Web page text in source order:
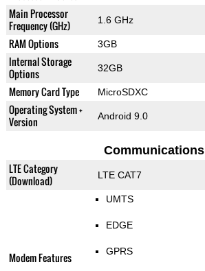
Main Processor
Frequency (GHz)
1.6 GHz
RAM Options 3GB
Internal Storage
Options
32GB
Memory Card Type MicroSDXC
Operating System +
Version
Android 9.0
Communications
LTE Category
(Download)
LTE CAT7
Modem Features
UMTS
EDGE
GPRS